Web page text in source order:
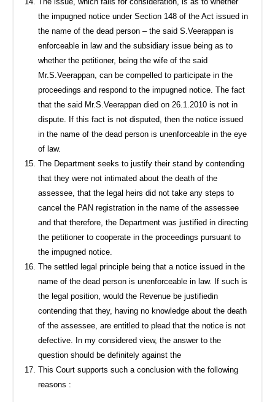
the impugned notice under Section 148 of the Act issued in
the name of the dead person – the said S.Veerappan is
enforceable in law and the subsidiary issue being as to
whether the petitioner, being the wife of the said
Mr.S.Veerappan, can be compelled to participate in the
proceedings and respond to the impugned notice. The fact
that the said Mr.S.Veerappan died on 26.1.2010 is not in
dispute. If this fact is not disputed, then the notice issued
in the name of the dead person is unenforceable in the eye
of law.
The Department seeks to justify their stand by contending
that they were not intimated about the death of the
assessee, that the legal heirs did not take any steps to
cancel the PAN registration in the name of the assessee
and that therefore, the Department was justified in directing
the petitioner to cooperate in the proceedings pursuant to
the impugned notice.
The settled legal principle being that a notice issued in the
name of the dead person is unenforceable in law. If such is
the legal position, would the Revenue be justifiedin
contending that they, having no knowledge about the death
of the assessee, are entitled to plead that the notice is not
defective. In my considered view, the answer to the
question should be definitely against the
This Court supports such a conclusion with the following
reasons :